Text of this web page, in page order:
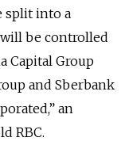
split into a
be controlled
Capital Group
and Sberbank
an
RBC.